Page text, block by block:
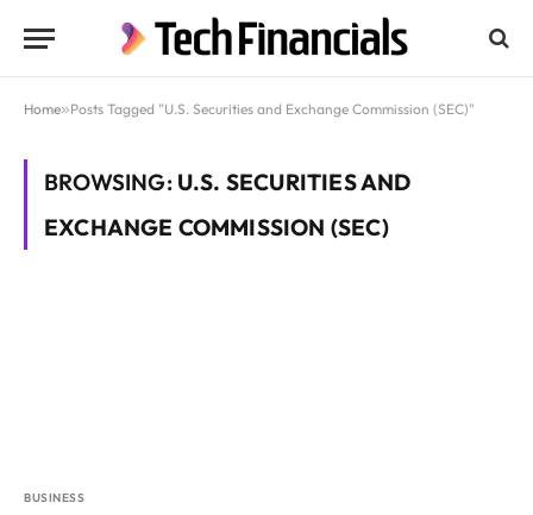
Home»Posts Tagged "U.S. Securities and Exchange Commission (SEC)"
BROWSING: U.S. SECURITIES AND
EXCHANGE COMMISSION (SEC)
BUSINESS